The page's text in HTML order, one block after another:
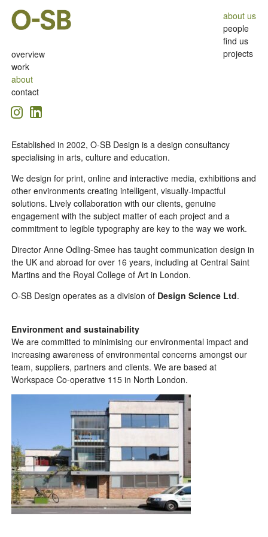
overview
work
about
contact
Established in 2002, O-SB Design is a design consultancy
specialising in arts, culture and education.
We design for print, online and interactive media, exhibitions and
other environments creating intelligent, visually-impactful
solutions. Lively collaboration with our clients, genuine
engagement with the subject matter of each project and a
commitment to legible typography are key to the way we work.
Director Anne Odling-Smee has taught communication design in
the UK and abroad for over 16 years, including at Central Saint
Martins and the Royal College of Art in London.
O-SB Design operates as a division of Design Science Ltd.
Environment and sustainability
We are committed to minimising our environmental impact and
increasing awareness of environmental concerns amongst our
team, suppliers, partners and clients. We are based at
Workspace Co-operative 115in North London.
about us
people
find us
projects